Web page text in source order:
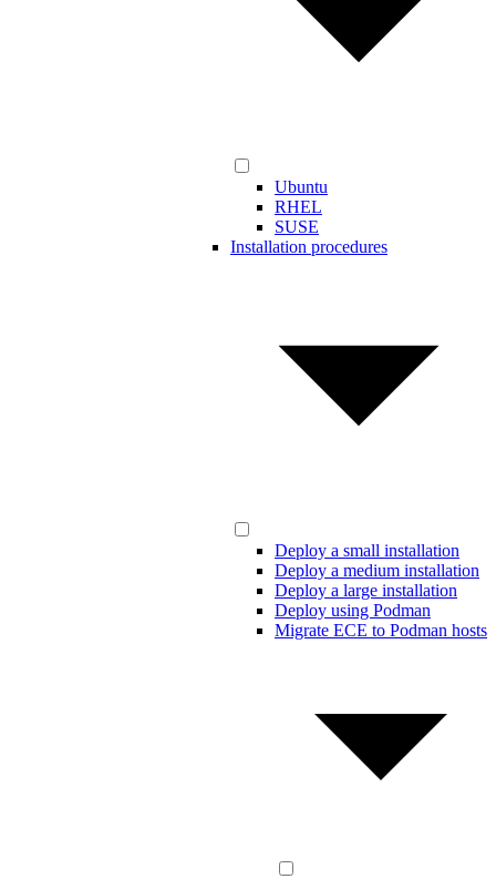
Ubuntu
RHEL
SUSE
Installation procedures
Deploy a small installation
Deploy a medium installation
Deploy a large installation
Deploy using Podman
Migrate ECE to Podman hosts